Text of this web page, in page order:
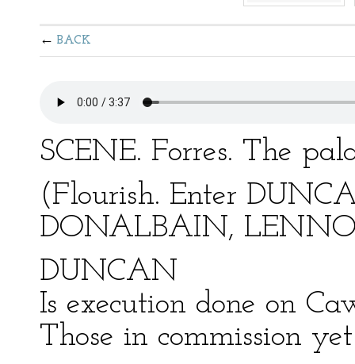
BACK
SCENE. Forres. The
(Flourish. Enter
DONALBAIN,
DUNCAN
Is execution done on
Those in commission